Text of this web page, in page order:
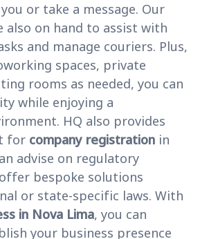
or take a message. Our
also on hand to assist with
and manage couriers. Plus,
spaces, private
rooms as needed, you can
while enjoying a
HQ also provides
for company registration in
advise on regulatory
bespoke solutions
or state-specific laws. With
in Nova Lima, you can
your business presence